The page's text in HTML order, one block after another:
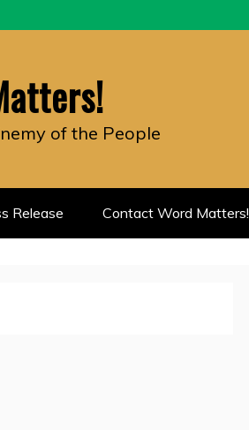
of the People
Release Contact Word Matters!